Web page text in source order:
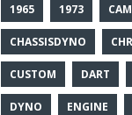
1965 1973
CHASSISDYNO
CUSTOM DART
DYNO ENGINE